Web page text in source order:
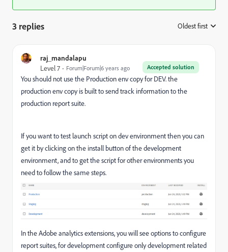
3 replies Oldest first
raj_mandalapu
Accepted solution
Level 7 Forum|Forum|6 years ago
You should not use the Production env copy for DEV. the
production env copy is built to send track information to the
production report suite.
If you want to test launch script on dev environment then you can
get it by clicking on the install button of the development
environment, and to get the script for other environments you
need to follow the same steps.
In the Adobe analytics extensions, you will see options to configure
report suites, for development configure only development related